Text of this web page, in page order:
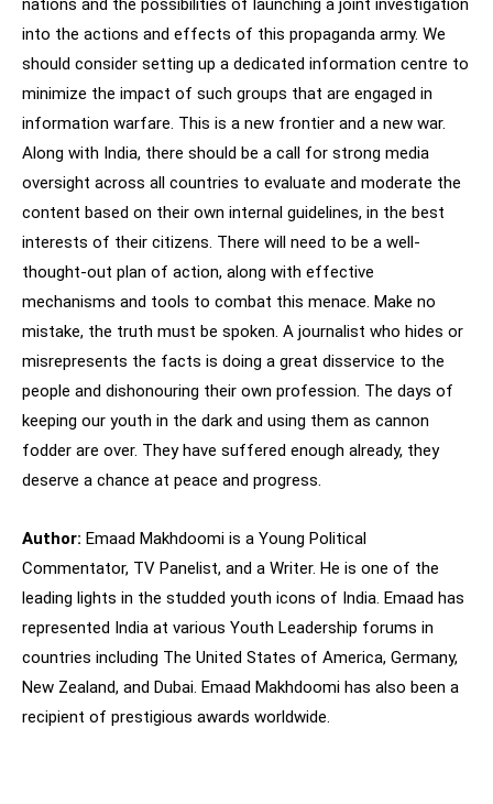
nations and the possibilities of launching a joint investigation
into the actions and effects of this propaganda army. We
should consider setting up a dedicated information centre to
minimize the impact of such groups that are engaged in
information warfare. This is a new frontier and a new war.
Along with India, there should be a call for strong media
oversight across all countries to evaluate and moderate the
content based on their own internal guidelines, in the best
interests of their citizens. There will need to be a well-
thought-out plan of action, along with effective
mechanisms and tools to combat this menace. Make no
mistake, the truth must be spoken. A journalist who hides or
misrepresents the facts is doing a great disservice to the
people and dishonouring their own profession. The days of
keeping our youth in the dark and using them as cannon
fodder are over. They have suffered enough already, they
deserve a chance at peace and progress.
Author: Emaad Makhdoomi is a Young Political
Commentator, TV Panelist, and a Writer. He is one of the
leading lights in the studded youth icons of India. Emaad has
represented India at various Youth Leadership forums in
countries including The United States of America, Germany,
New Zealand, and Dubai. Emaad Makhdoomi has also been a
recipient of prestigious awards worldwide.